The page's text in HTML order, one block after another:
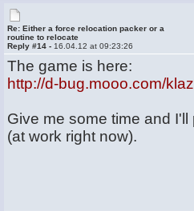
Re: Either a force relocation packer or a
routine to relocate
Reply #14 - 16.04.12 at 09:23:26
The game is here:
http://d-bug.mooo.com/
Give me some time and
(at work right now).